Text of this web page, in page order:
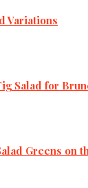
Variations
Salad for
Greens on